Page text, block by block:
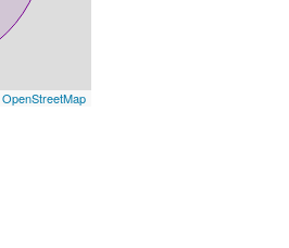
OpenStreetMap